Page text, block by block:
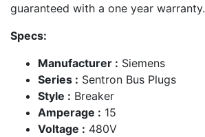
guaranteed with a one year warranty.
Specs:
Manufacturer : Siemens
Series : Sentron Bus Plugs
Style : Breaker
Amperage : 15
Voltage : 480V